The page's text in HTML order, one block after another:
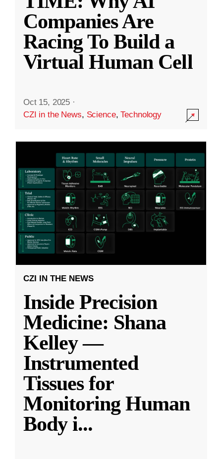
Companies Are
Racing To Build a
Virtual Human Cell
Oct 15, 2025 ·
CZI in the News, Science,Technology
CZI IN THE NEWS
Inside Precision
Medicine: Shana
Kelley —
Instrumented
Tissues for
Monitoring Human
Body i...